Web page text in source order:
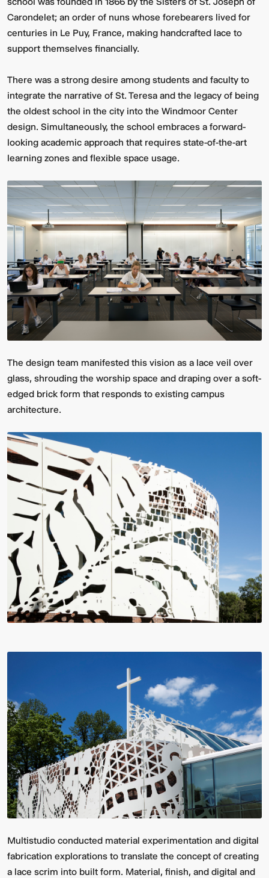
Carondelet; an order of nuns whose forebearers lived for
centuries in Le Puy, France, making handcrafted lace to
support themselves financially.
There was a strong desire among students and faculty to
integrate the narrative of St. Teresa and the legacy of being
the oldest school in the city into the Windmoor Center
design. Simultaneously, the school embraces a forward-
looking academic approach that requires state-of-the-art
learning zones and flexible space usage.
The design team manifested this vision as a lace veil over
glass, shrouding the worship space and draping over a soft-
edged brick form that responds to existing campus
architecture.
Multistudio conducted material experimentation and digital
fabrication explorations to translate the concept of creating
a lace scrim into built form. Material, finish, and digital and